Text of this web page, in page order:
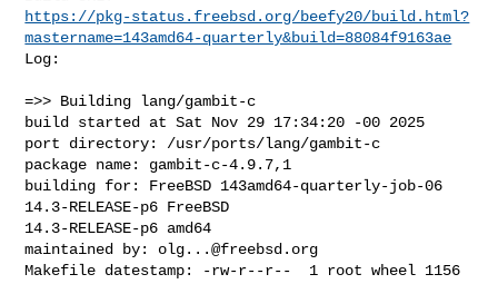
https://pkg-status.freebsd.org/beefy20/build.html?
mastername=143amd64-quarterly&build=88084f9163ae
Log:
=>> Building lang/gambit-c
build started at Sat Nov 29 17:34:20 -00 2025
port directory: /usr/ports/lang/gambit-c
package name: gambit-c-4.9.7,1
building for: FreeBSD 143amd64-quarterly-job-06
14.3-RELEASE-p6 FreeBSD
14.3-RELEASE-p6 amd64
maintained by: olg...@freebsd.org
Makefile datestamp: -rw-r--r--  1 root wheel 1156